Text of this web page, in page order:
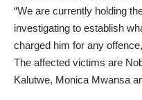
“We are currently holding
investigating to establish
charged him for any
The affected victims are
Kalutwe, Monica Mwansa